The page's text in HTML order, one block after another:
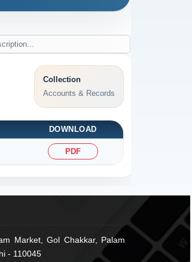
Collection
Accounts & Records
DOWNLOAD
PDF
Market, Gol Chakkar, Palam
- 110045